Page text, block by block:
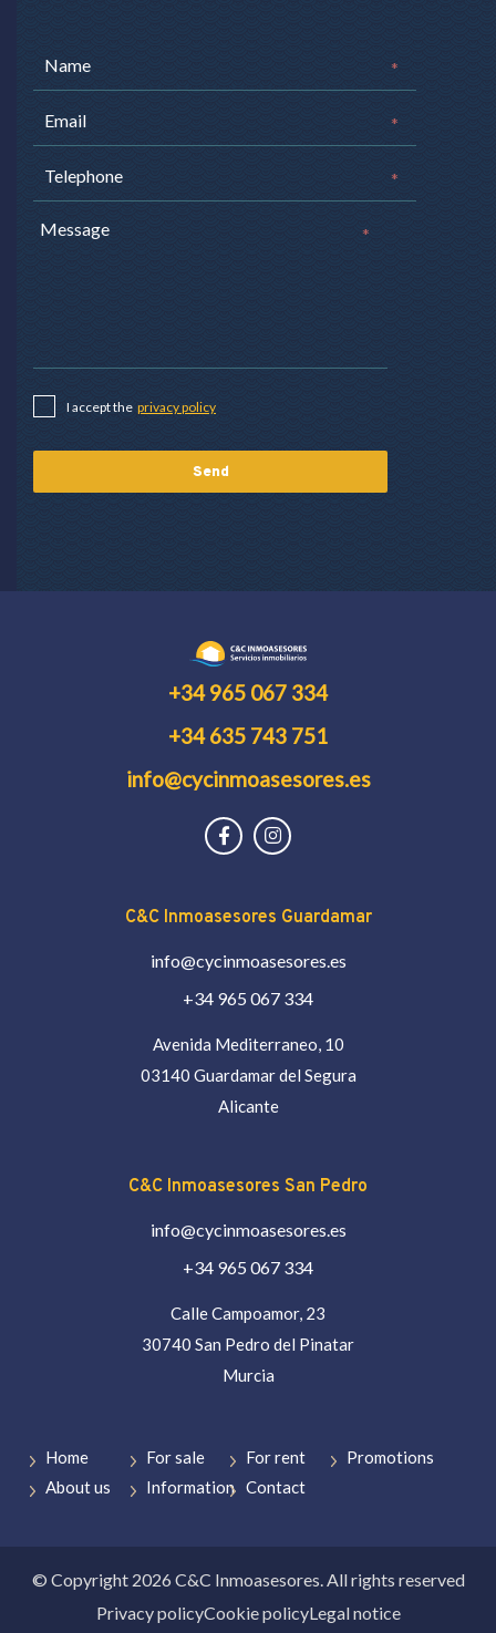
*
*
*
*
I accept the privacy policy
+34 965 067 334
+34 635 743 751
info@cycinmoasesores.es
C&C Inmoasesores Guardamar
info@cycinmoasesores.es
+34 965 067 334
Avenida Mediterraneo, 10
03140 Guardamar del Segura
Alicante
C&C Inmoasesores San Pedro
info@cycinmoasesores.es
+34 965 067 334
Calle Campoamor, 23
30740 San Pedro del Pinatar
Murcia
Home For sale For rent
Promotions
About us
Information Contact
© Copyright 2026 C&C Inmoasesores. All rights reserved
Privacy policyCookie policyLegal notice